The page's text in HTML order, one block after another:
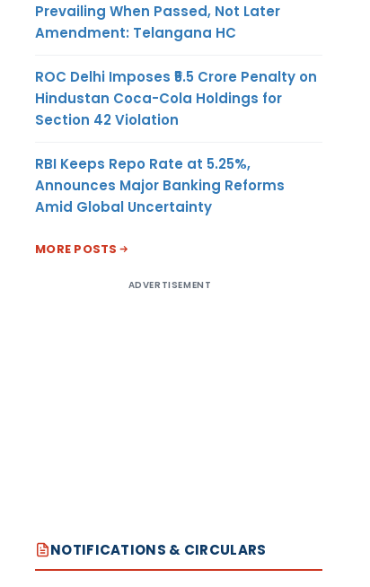
Prevailing When Passed, Not Later
Amendment: Telangana HC
ROC Delhi Imposes ₹5.5 Crore Penalty on
Hindustan Coca-Cola Holdings for
Section 42 Violation
RBI Keeps Repo Rate at 5.25%,
Announces Major Banking Reforms
Amid Global Uncertainty
MORE POSTS
ADVERTISEMENT
NOTIFICATIONS & CIRCULARS